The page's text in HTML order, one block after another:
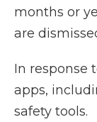
months or
are
In response
apps,
safety tools.